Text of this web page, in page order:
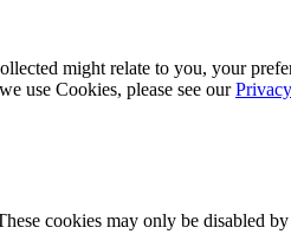
might relate to you, your
use Cookies, please see our
cookies may only be disabled